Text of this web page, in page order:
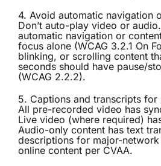
4. Avoid automatic navigation
Don’t auto-play video or
automatic navigation or
focus alone (WCAG 3.2.1 On
blinking, or scrolling content
seconds should have pause/
(WCAG 2.2.2).
5. Captions and transcripts for
All pre-recorded video has
Live video (where required)
Audio-only content has text
descriptions for major-
online content per CVAA.